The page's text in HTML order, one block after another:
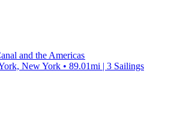
and the Americas
New York • 89.01mi | 3 Sailings